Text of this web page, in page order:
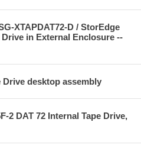
XTAPDAT72-D / StorEdge
Drive in External Enclosure --
Drive desktop assembly
2 DAT 72 Internal Tape Drive,